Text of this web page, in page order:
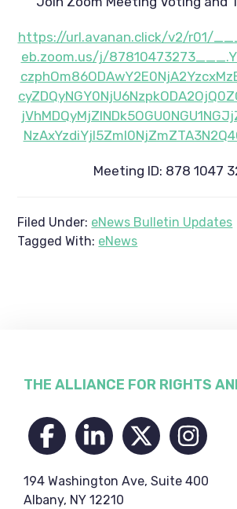
https://url.avanan.click/v2/r01/
eb.zoom.us/j/
Meeting ID: 878 1047
Filed Under: eNews Bulletin Updates
Tagged With: eNews
Footer
THE ALLIANCE FOR RIGHTS
194 Washington Ave, Suite 400
Albany, NY 12210